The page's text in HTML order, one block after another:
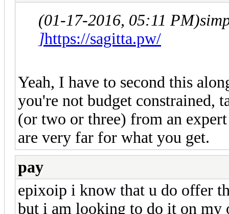
(01-17-2016, 05:11 PM)
]https://sagitta.pw/
Yeah, I have to second this
you're not budget constrained,
(or two or three) from an
are very far for what you get.
pay
epixoip i know that u do offer
but i am looking to do it on